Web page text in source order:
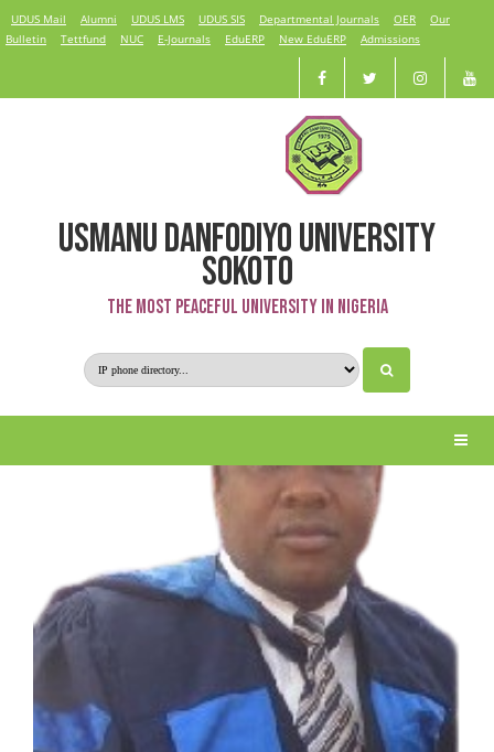
UDUS Mail Alumni UDUS LMS UDUS SIS Departmental Journals OER
Our
Bulletin
Tettfund NUC E-Journals EduERP New EduERP Admissions
USMANU DANFODIYO UNIVERSITY
SOKOTO
The Most Peaceful University in Nigeria
Dr. Hilal Adamu